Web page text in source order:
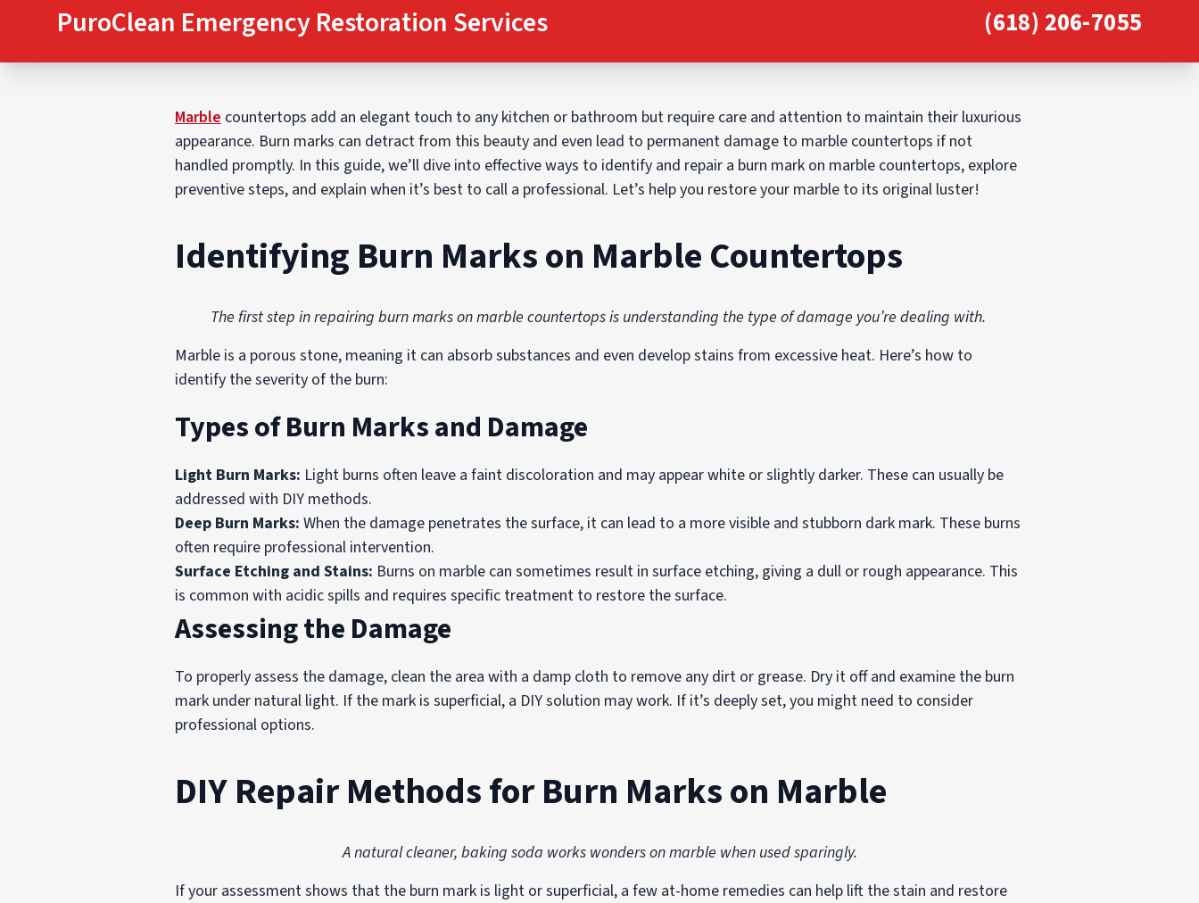
PuroClean Emergency Restoration Services (618) 206-7055
Marble countertops add an elegant touch to any kitchen or bathroom but require care and attention to maintain their luxurious
appearance. Burn marks can detract from this beauty and even lead to permanent damage to marble countertops if not
handled promptly. In this guide, we’ll dive into effective ways to identify and repair a burn mark on marble countertops, explore
preventive steps, and explain when it’s best to call a professional. Let’s help you restore your marble to its original luster!
Identifying Burn Marks on Marble Countertops
The first step in repairing burn marks on marble countertops is understanding the type of damage you’re dealing with.
Marble is a porous stone, meaning it can absorb substances and even develop stains from excessive heat. Here’s how to
identify the severity of the burn:
Types of Burn Marks and Damage
Light Burn Marks: Light burns often leave a faint discoloration and may appear white or slightly darker. These can usually be
addressed with DIY methods.
Deep Burn Marks: When the damage penetrates the surface, it can lead to a more visible and stubborn dark mark. These burns
often require professional intervention.
Surface Etching and Stains: Burns on marble can sometimes result in surface etching, giving a dull or rough appearance. This
is common with acidic spills and requires specific treatment to restore the surface.
Assessing the Damage
To properly assess the damage, clean the area with a damp cloth to remove any dirt or grease. Dry it off and examine the burn
mark under natural light. If the mark is superficial, a DIY solution may work. If it’s deeply set, you might need to consider
professional options.
DIY Repair Methods for Burn Marks on Marble
A natural cleaner, baking soda works wonders on marble when used sparingly.
If your assessment shows that the burn mark is light or superficial, a few at-home remedies can help lift the stain and restore